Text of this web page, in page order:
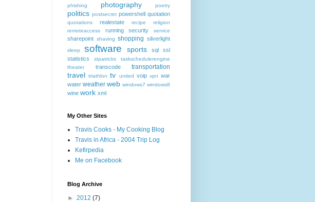
phishing photography poetry
politics postsecret powershell quotation
quotations realestate recipe
religion
remoteaccess
running security service
sharepoint shaving shopping silverlight
sleep software sports sql
ssl
statistics
stpatricks
taskschedulerengine
theater
transcode transportation
travel triathlon tv united voip vpn war
water weather web windows7 windows8
wine work xml
My Other Sites
Travis Cooks - My Cooking Blog
Travis in Africa - 2004 Trip Log
Kefirpedia
Me on Facebook
Blog Archive
► 2012 (7)